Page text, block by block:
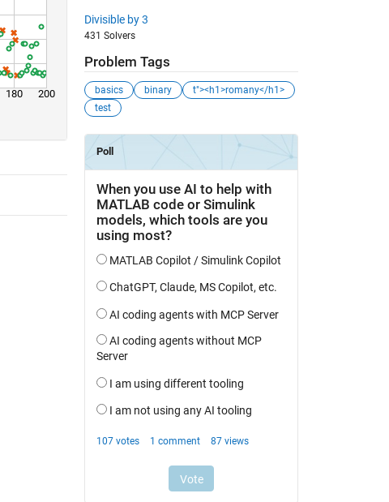
180 200
Divisible by 3
431 Solvers
Problem Tags
basics binary
t"><h1>romany</h1>
test